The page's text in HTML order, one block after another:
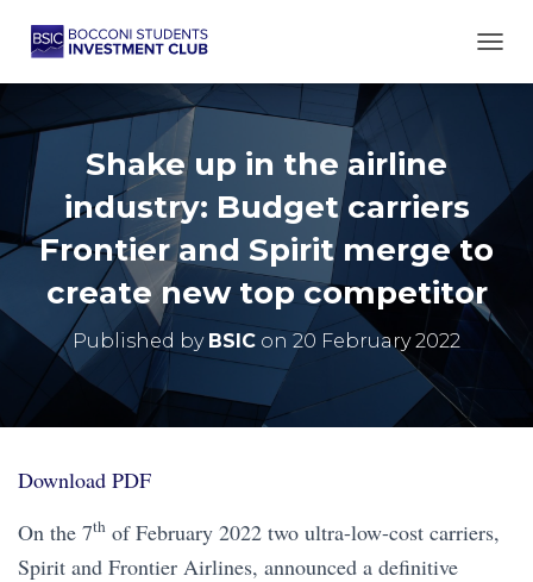
Shake up in the airline
industry: Budget carriers
Frontier and Spirit merge to
create new top competitor
Published by BSIC on 20 February 2022
Download PDF
On the 7th of February 2022 two ultra-low-cost carriers,
Spirit and Frontier Airlines, announced a definitive